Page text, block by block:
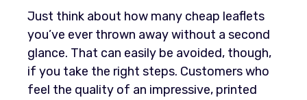
Just think about how many cheap leaflets
you’ve ever thrown away without a second
glance. That can easily be avoided, though,
if you take the right steps. Customers who
feel the quality of an impressive, printed